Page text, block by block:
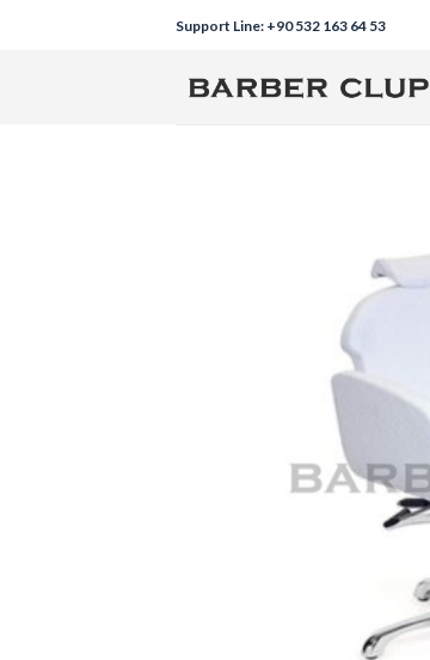
Support Line: +90 532 163 64 53